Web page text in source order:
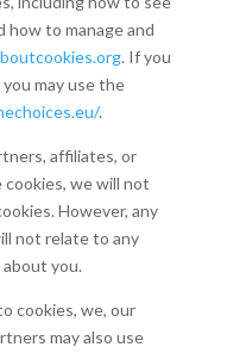
how to manage and
. If you
may use the
.
affiliates, or
we will not
However, any
not relate to any
you.
cookies, we, our
may also use